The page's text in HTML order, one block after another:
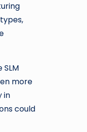
more
in
could